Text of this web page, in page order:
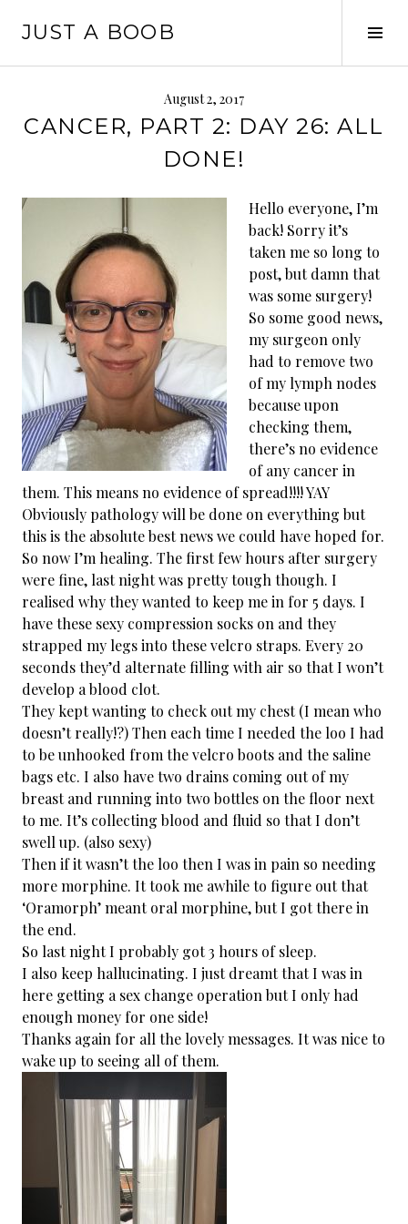
JUST A BOOB
August 2, 2017
CANCER, PART 2: DAY 26: ALL
DONE!
Hello everyone, I’m
back! Sorry it’s
taken me so long to
post, but damn that
was some surgery!
So some good news,
my surgeon only
had to remove two
of my lymph nodes
because upon
checking them,
there’s no evidence
of any cancer in
them. This means no evidence of spread!!!! YAY
Obviously pathology will be done on everything but
this is the absolute best news we could have hoped for.
So now I’m healing. The first few hours after surgery
were fine, last night was pretty tough though. I
realised why they wanted to keep me in for 5 days. I
have these sexy compression socks on and they
strapped my legs into these velcro straps. Every 20
seconds they’d alternate filling with air so that I won’t
develop a blood clot.
They kept wanting to check out my chest (I mean who
doesn’t really!?) Then each time I needed the loo I had
to be unhooked from the velcro boots and the saline
bags etc. I also have two drains coming out of my
breast and running into two bottles on the floor next
to me. It’s collecting blood and fluid so that I don’t
swell up. (also sexy)
Then if it wasn’t the loo then I was in pain so needing
more morphine. It took me awhile to figure out that
‘Oramorph’ meant oral morphine, but I got there in
the end.
So last night I probably got 3 hours of sleep.
I also keep hallucinating. I just dreamt that I was in
here getting a sex change operation but I only had
enough money for one side!
Thanks again for all the lovely messages. It was nice to
wake up to seeing all of them.